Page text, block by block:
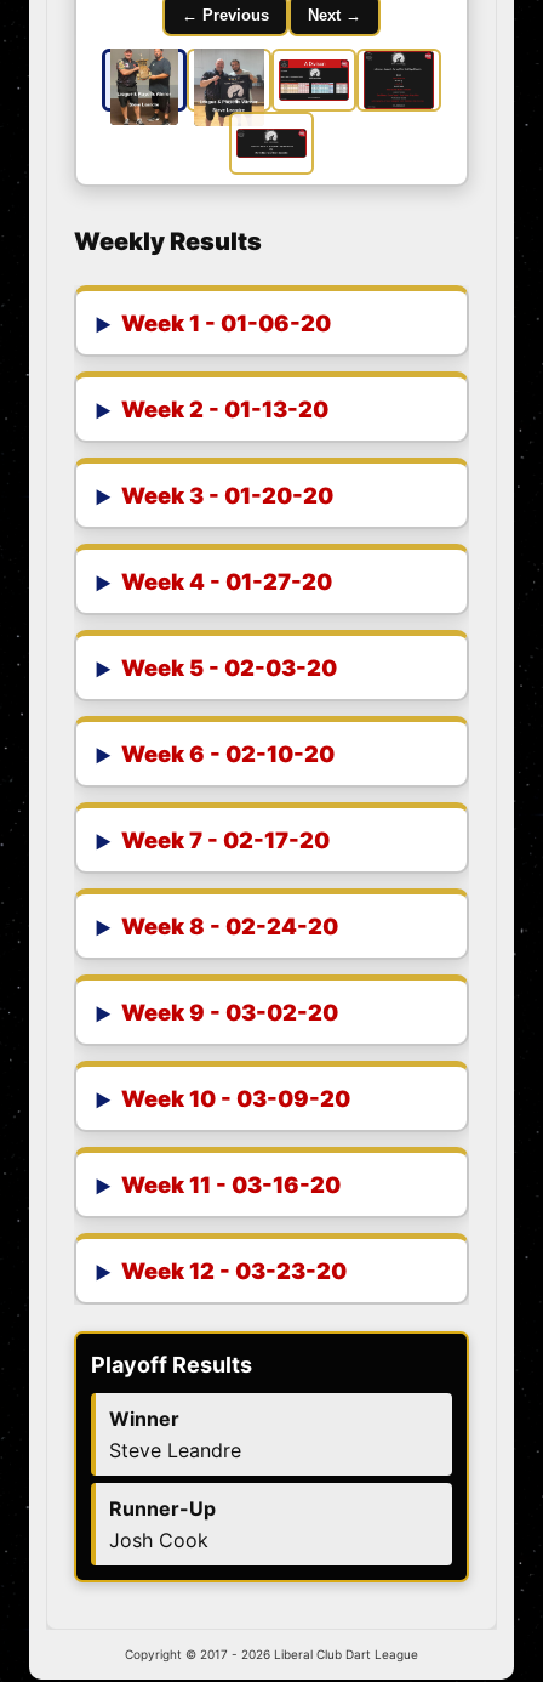
← Previous Next →
Weekly Results
Week 1 - 01-06-20
Week 2 - 01-13-20
Week 3 - 01-20-20
Week 4 - 01-27-20
Week 5 - 02-03-20
Week 6 - 02-10-20
Week 7 - 02-17-20
Week 8 - 02-24-20
Week 9 - 03-02-20
Week 10 - 03-09-20
Week 11 - 03-16-20
Week 12 - 03-23-20
Playoff Results
Winner
Steve Leandre
Runner-Up
Josh Cook
Copyright © 2017 - 2026 Liberal Club Dart League